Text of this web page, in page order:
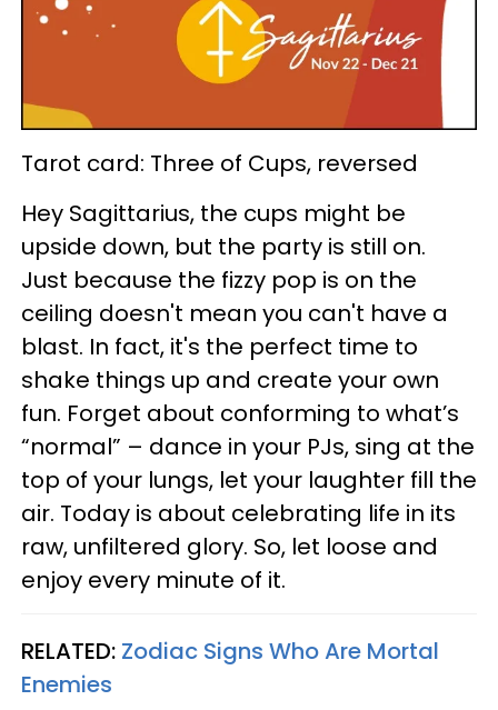
Tarot card: Three of Cups, reversed
Hey Sagittarius, the cups might be
upside down, but the party is still on.
Just because the fizzy pop is on the
ceiling doesn't mean you can't have a
blast. In fact, it's the perfect time to
shake things up and create your own
fun. Forget about conforming to what’s
“normal” – dance in your PJs, sing at the
top of your lungs, let your laughter fill the
air. Today is about celebrating life in its
raw, unfiltered glory. So, let loose and
enjoy every minute of it.
RELATED: Zodiac Signs Who Are Mortal
Enemies